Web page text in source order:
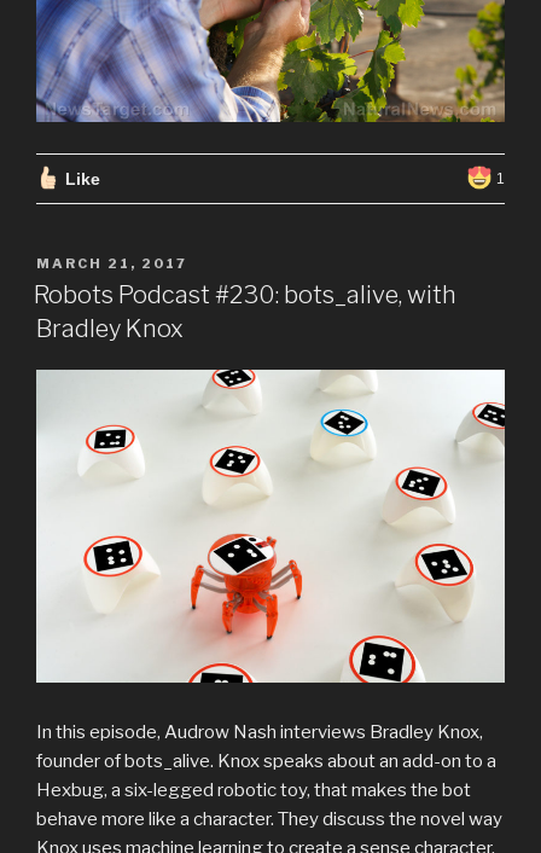
Like 1
POSTED
ON
MARCH 21, 2017
Robots Podcast #230: bots_alive, with
Bradley Knox
In this episode, Audrow Nash interviews Bradley Knox,
founder of bots_alive. Knox speaks about an add-on to a
Hexbug, a six-legged robotic toy, that makes the bot
behave more like a character. They discuss the novel way
Knox uses machine learning to create a sense character.